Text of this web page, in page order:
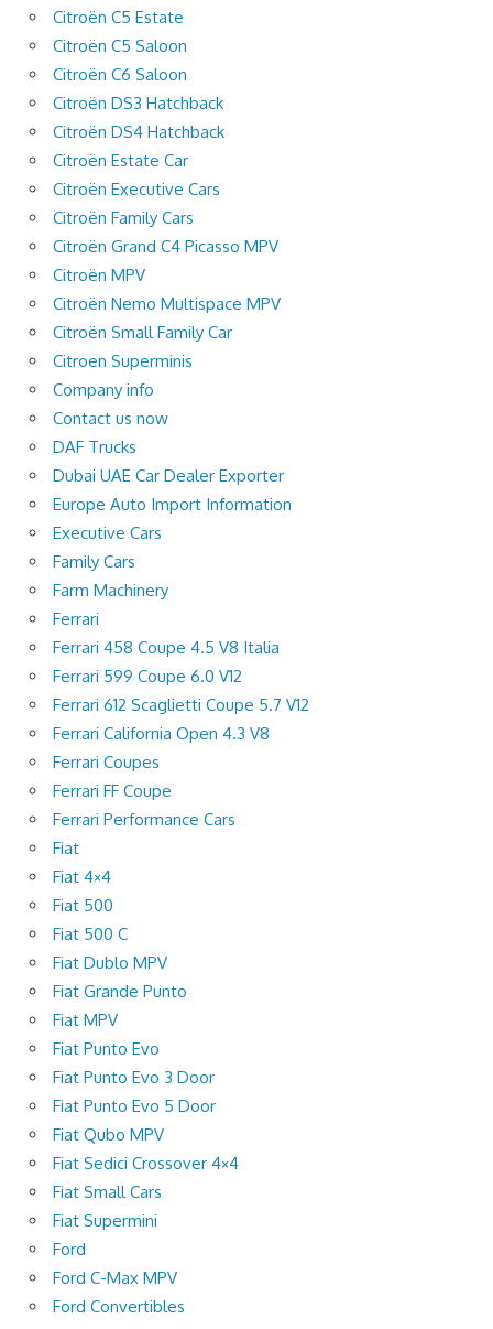
Citroën C5 Estate
Citroën C5 Saloon
Citroën C6 Saloon
Citroën DS3 Hatchback
Citroën DS4 Hatchback
Citroën Estate Car
Citroën Executive Cars
Citroën Family Cars
Citroën Grand C4 Picasso MPV
Citroën MPV
Citroën Nemo Multispace MPV
Citroën Small Family Car
Citroen Superminis
Company info
Contact us now
DAF Trucks
Dubai UAE Car Dealer Exporter
Europe Auto Import Information
Executive Cars
Family Cars
Farm Machinery
Ferrari
Ferrari 458 Coupe 4.5 V8 Italia
Ferrari 599 Coupe 6.0 V12
Ferrari 612 Scaglietti Coupe 5.7 V12
Ferrari California Open 4.3 V8
Ferrari Coupes
Ferrari FF Coupe
Ferrari Performance Cars
Fiat
Fiat 4×4
Fiat 500
Fiat 500 C
Fiat Dublo MPV
Fiat Grande Punto
Fiat MPV
Fiat Punto Evo
Fiat Punto Evo 3 Door
Fiat Punto Evo 5 Door
Fiat Qubo MPV
Fiat Sedici Crossover 4×4
Fiat Small Cars
Fiat Supermini
Ford
Ford C-Max MPV
Ford Convertibles